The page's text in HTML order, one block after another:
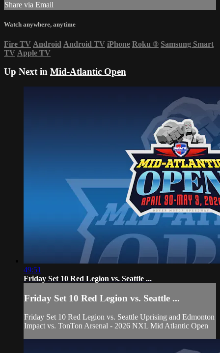
Share via Email
Watch anywhere, anytime
Fire TV Android Android TV iPhone Roku ® Samsung Smart
TV Apple TV
Up Next in Mid-Atlantic Open
49:51
Friday Set 10 Red Legion vs. Seattle ...
Friday Set 10 Red Legion vs. Seattle ...
Friday Set 10 Red Legion vs. Seattle Uprising and Edmonton
Impact vs. TonTon Arsenal - 2026 NXL Mid Atlantic Open